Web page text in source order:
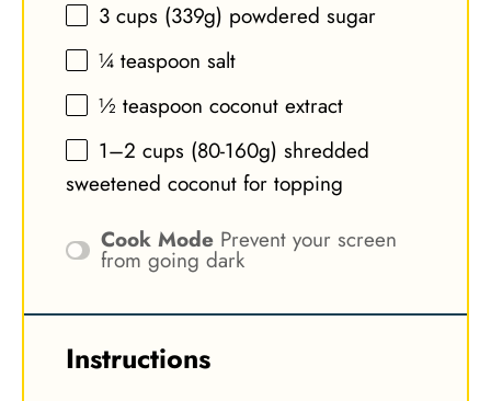
3 cups (339g) powdered sugar
¼ teaspoon salt
½ teaspoon coconut extract
1–2 cups (80-160g) shredded
sweetened coconut for topping
Cook Mode Prevent your screen
from going dark
Instructions